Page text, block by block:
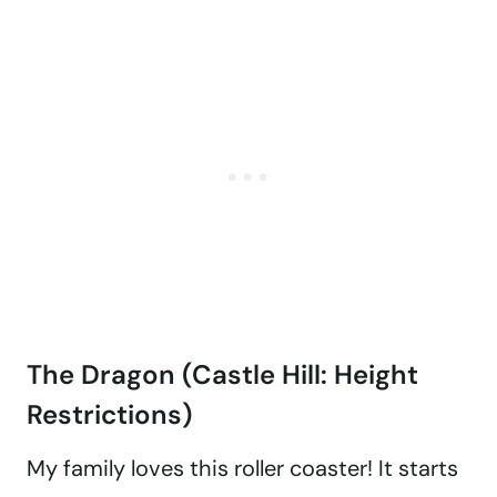
The Dragon (Castle Hill: Height
Restrictions)
My family loves this roller coaster! It starts